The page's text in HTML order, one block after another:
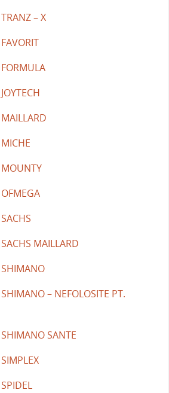
– X
MOUNTY
MAILLARD
SHIMANO
– NEFOLOSITE PT.
SANTE